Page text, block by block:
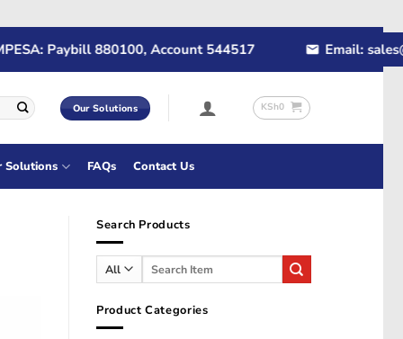
Paybill 880100, Account 544517 Email:
Our Solutions KSh0
Solutions FAQs Contact Us
Search Products
Search
for:
Product Categories